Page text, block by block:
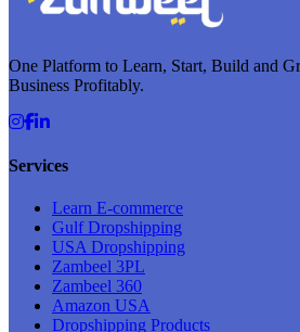
One Platform to Learn, Start, Build and
Business Profitably.
Services
Learn E-commerce
Gulf Dropshipping
USA Dropshipping
Zambeel 3PL
Zambeel 360
Amazon USA
Dropshipping Products